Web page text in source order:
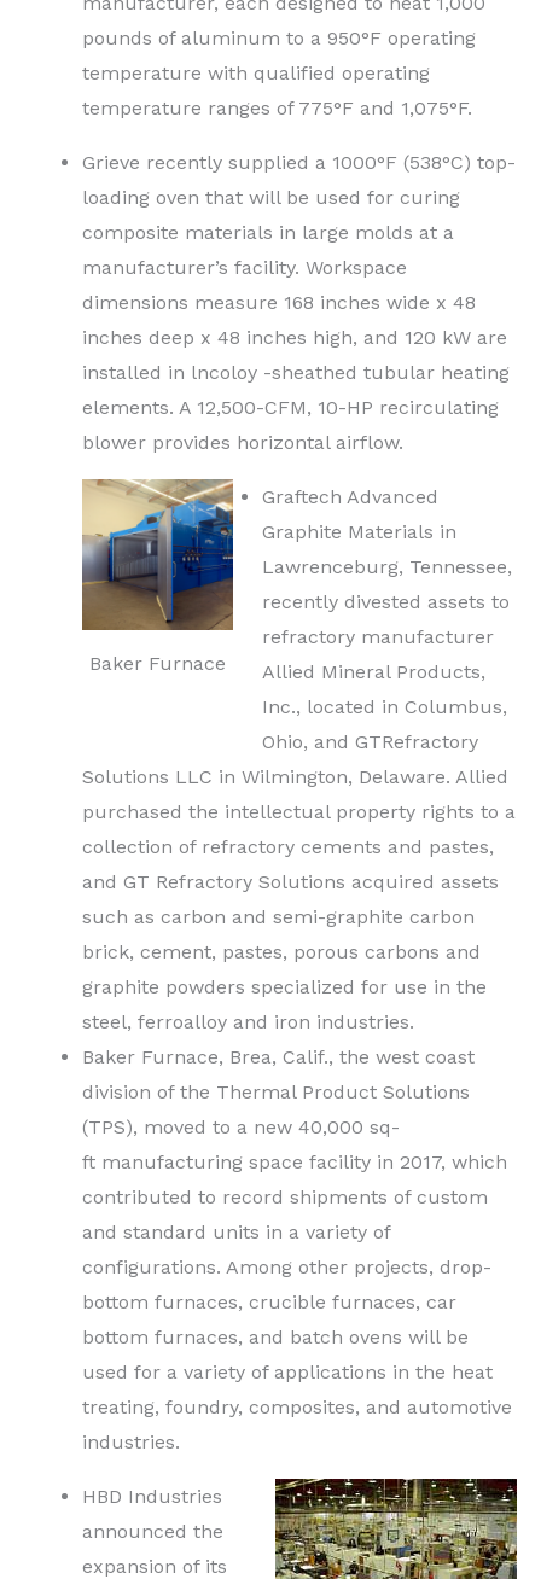
pounds of aluminum to a 950°F operating
temperature with qualified operating
temperature ranges of 775°F and 1,075°F.
Grieve recently supplied a 1000°F (538°C) top-
loading oven that will be used for curing
composite materials in large molds at a
manufacturer’s facility. Workspace
dimensions measure 168 inches wide x 48
inches deep x 48 inches high, and 120 kW are
installed in lncoloy -sheathed tubular heating
elements. A 12,500-CFM, 10-HP recirculating
blower provides horizontal airflow.
Baker Furnace
Graftech Advanced
Graphite Materials in
Lawrenceburg, Tennessee,
recently divested assets to
refractory manufacturer
Allied Mineral Products,
Inc., located in Columbus,
Ohio, and GTRefractory
Solutions LLC in Wilmington, Delaware. Allied
purchased the intellectual property rights to a
collection of refractory cements and pastes,
and GT Refractory Solutions acquired assets
such as carbon and semi-graphite carbon
brick, cement, pastes, porous carbons and
graphite powders specialized for use in the
steel, ferroalloy and iron industries.
Baker Furnace, Brea, Calif., the west coast
division of the Thermal Product Solutions
(TPS), moved to a new 40,000 sq-
ft manufacturing space facility in 2017, which
contributed to record shipments of custom
and standard units in a variety of
configurations. Among other projects, drop-
bottom furnaces, crucible furnaces, car
bottom furnaces, and batch ovens will be
used for a variety of applications in the heat
treating, foundry, composites, and automotive
industries.
HBD Industries
announced the
expansion of its